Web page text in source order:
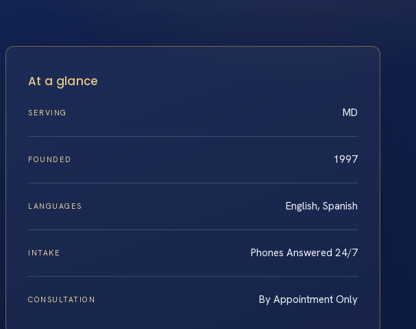
At a glance
SERVING MD
FOUNDED 1997
LANGUAGES English, Spanish
INTAKE Phones Answered 24/7
CONSULTATION By Appointment Only